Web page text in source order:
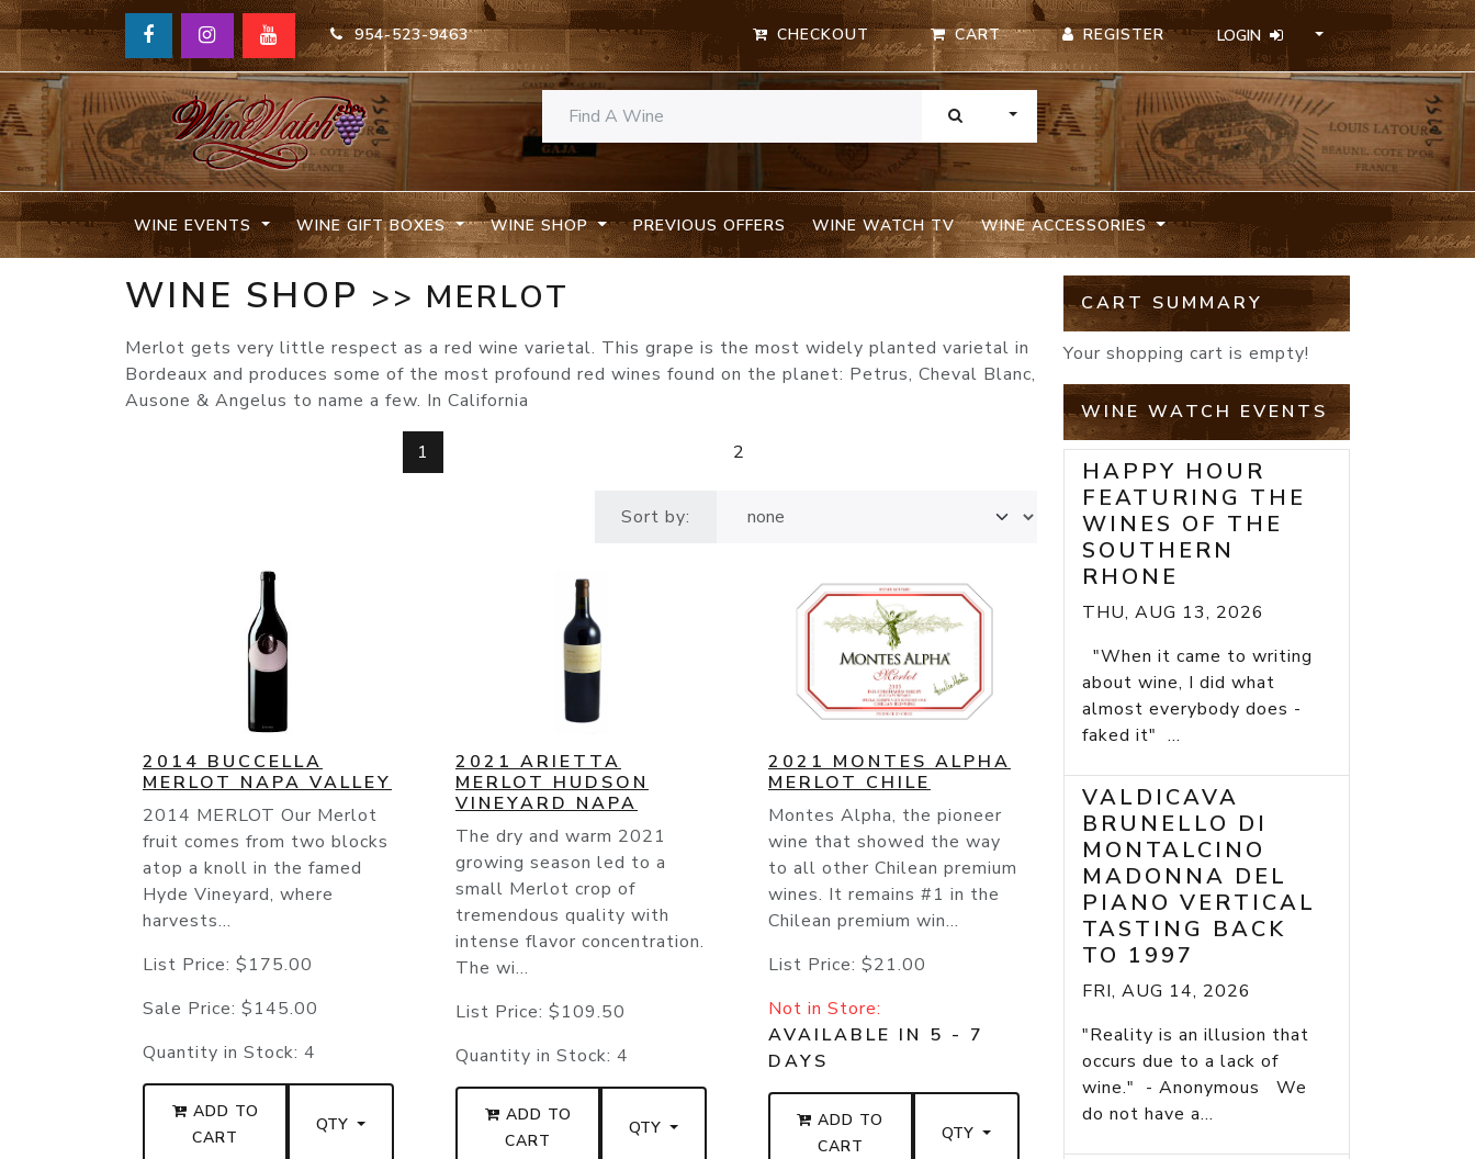
954-523-9463 CHECKOUT CART REGISTER LOGIN
TOGGLE DROPDOWN
WINE EVENTS WINE GIFT BOXES WINE SHOP PREVIOUS OFFERS WINE WATCH TV WINE ACCESSORIES
WINE SHOP >> MERLOT
Merlot gets very little respect as a red wine varietal. This grape is the most widely planted varietal in
Bordeaux and produces some of the most profound red wines found on the planet: Petrus, Cheval Blanc,
Ausone & Angelus to name a few. In California
1 2
Sort by:
2014 BUCCELLA
MERLOT NAPA VALLEY
2014 MERLOT Our Merlot
fruit comes from two blocks
atop a knoll in the famed
Hyde Vineyard, where
harvests...
List Price: $175.00
Sale Price: $145.00
Quantity in Stock: 4
ADD TO
CART
QTY
2021 ARIETTA
MERLOT HUDSON
VINEYARD NAPA
The dry and warm 2021
growing season led to a
small Merlot crop of
tremendous quality with
intense flavor concentration.
The wi...
List Price: $109.50
Quantity in Stock: 4
ADD TO
CART
QTY
2021 MONTES ALPHA
MERLOT CHILE
Montes Alpha, the pioneer
wine that showed the way
to all other Chilean premium
wines. It remains #1 in the
Chilean premium win...
List Price: $21.00
Not in Store:
AVAILABLE IN 5 - 7
DAYS
ADD TO
CART
QTY
CART SUMMARY
Your shopping cart is empty!
WINE WATCH EVENTS
HAPPY HOUR
FEATURING THE
WINES OF THE
SOUTHERN
RHONE
THU, AUG 13, 2026
"When it came to writing
about wine, I did what
almost everybody does -
faked it" ...
VALDICAVA
BRUNELLO DI
MONTALCINO
MADONNA DEL
PIANO VERTICAL
TASTING BACK
TO 1997
FRI, AUG 14, 2026
"Reality is an illusion that
occurs due to a lack of
wine." - Anonymous We
do not have a...